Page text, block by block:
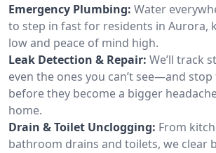
Emergency Plumbing: Water
to step in fast for residents in Aurora,
low and peace of mind high.
Leak Detection & Repair: We’ll track
even the ones you can’t see—and
before they become a bigger
home.
Drain & Toilet Unclogging: From
bathroom drains and toilets, we clear